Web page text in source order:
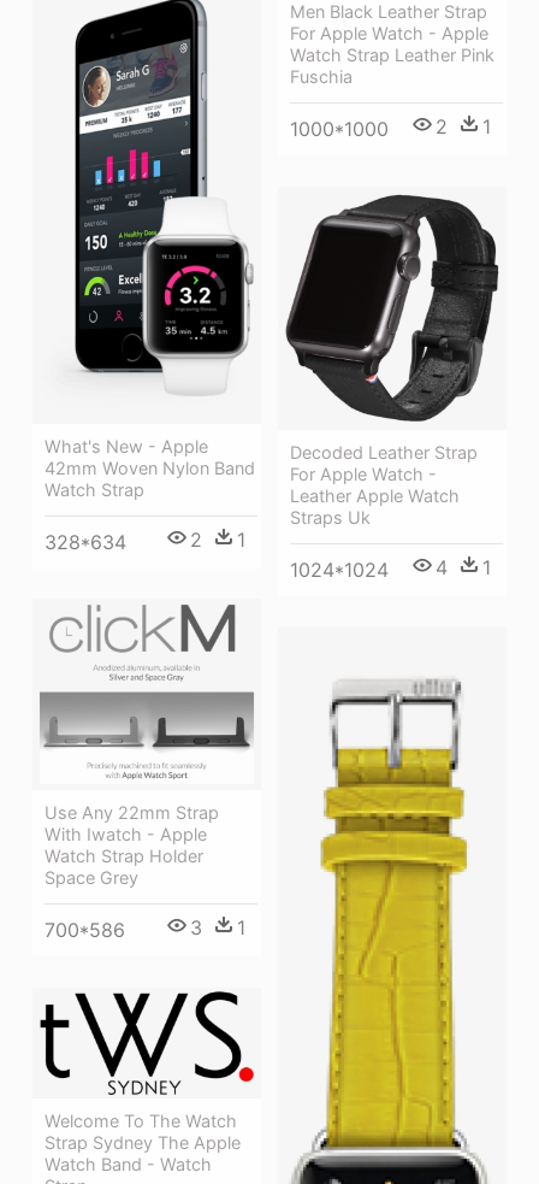
Men Black Leather Strap
For Apple Watch - Apple
Watch Strap Leather Pink
Fuschia
1000*1000 2 1
What's New - Apple
42mm Woven Nylon Band
Watch Strap
328*634 2 1
Decoded Leather Strap
For Apple Watch -
Leather Apple Watch
Straps Uk
1024*1024 4 1
Use Any 22mm Strap
With Iwatch - Apple
Watch Strap Holder
Space Grey
700*586 3 1
Welcome To The Watch
Strap Sydney The Apple
Watch Band - Watch